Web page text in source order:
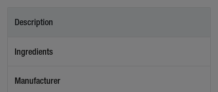
Description
Ingredients
Manufacturer